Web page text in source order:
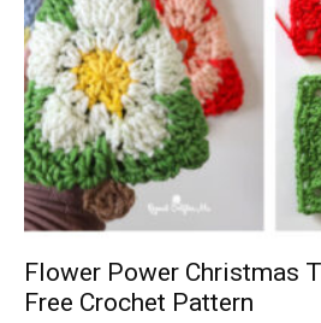
Flower Power Christmas
Free Crochet Pattern